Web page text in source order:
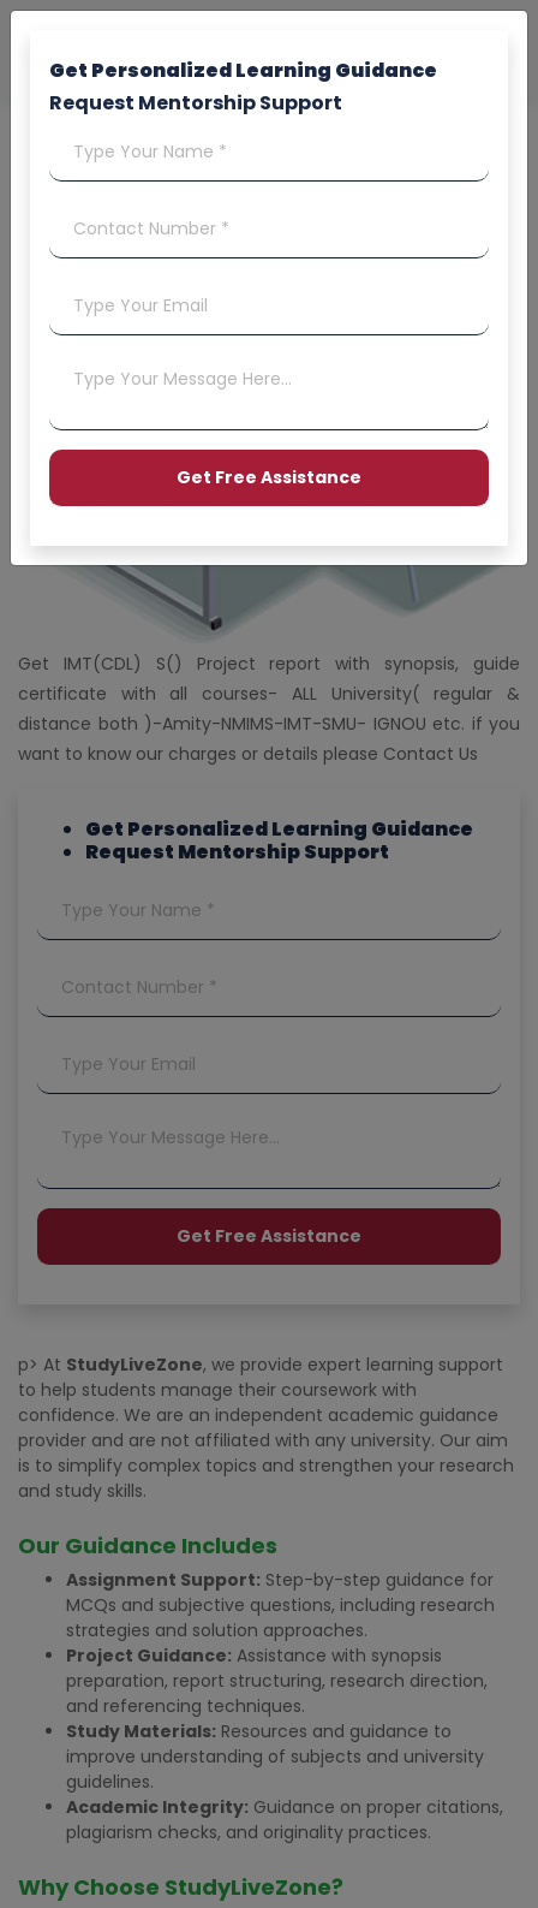
Get Personalized Learning Guidance
Request Mentorship Support
Get IMT(CDL) S() Project report with synopsis, guide
certificate with all courses- ALL University( regular &
distance both )-Amity-NMIMS-IMT-SMU- IGNOU etc. if you
want to know our charges or details please Contact Us
Get Personalized Learning Guidance
Request Mentorship Support
p> At StudyLiveZone, we provide expert learning support
to help students manage their coursework with
confidence. We are an independent academic guidance
provider and are not affiliated with any university. Our aim
is to simplify complex topics and strengthen your research
and study skills.
Our Guidance Includes
Assignment Support: Step-by-step guidance for
MCQs and subjective questions, including research
strategies and solution approaches.
Project Guidance: Assistance with synopsis
preparation, report structuring, research direction,
and referencing techniques.
Study Materials: Resources and guidance to
improve understanding of subjects and university
guidelines.
Academic Integrity: Guidance on proper citations,
plagiarism checks, and originality practices.
Why Choose StudyLiveZone?